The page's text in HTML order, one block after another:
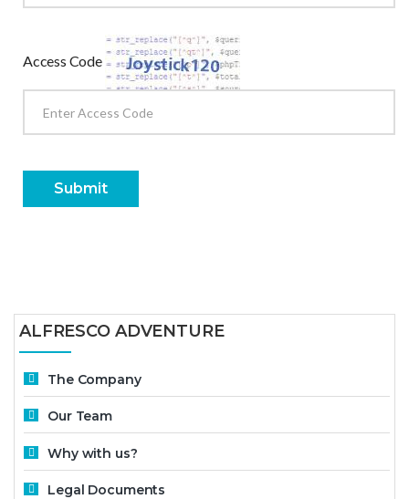
Access Code
Submit
ALFRESCO ADVENTURE
The Company
Our Team
Why with us?
Legal Documents